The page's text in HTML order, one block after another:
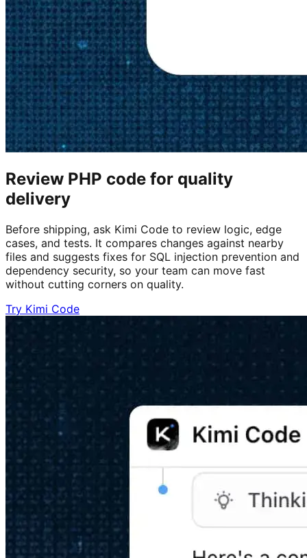
Review PHP code for quality
delivery
Before shipping, ask Kimi Code to review logic, edge
cases, and tests. It compares changes against nearby
files and suggests fixes for SQL injection prevention and
dependency security, so your team can move fast
without cutting corners on quality.
Try Kimi Code